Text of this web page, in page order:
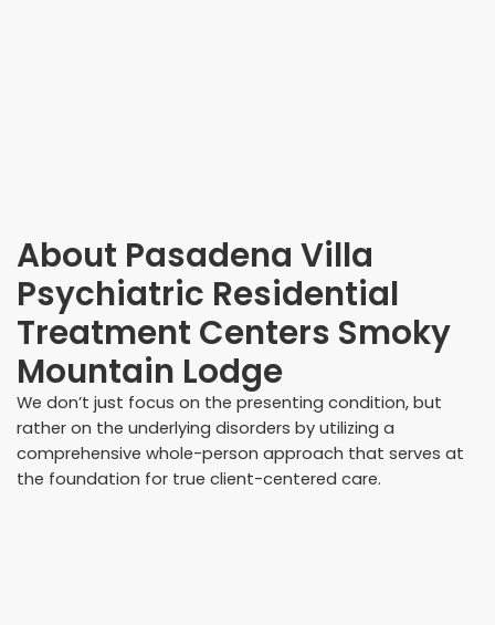
About Pasadena Villa
Psychiatric Residential
Treatment Centers Smoky
Mountain Lodge
We don’t just focus on the presenting condition, but
rather on the underlying disorders by utilizing a
comprehensive whole-person approach that serves at
the foundation for true client-centered care.